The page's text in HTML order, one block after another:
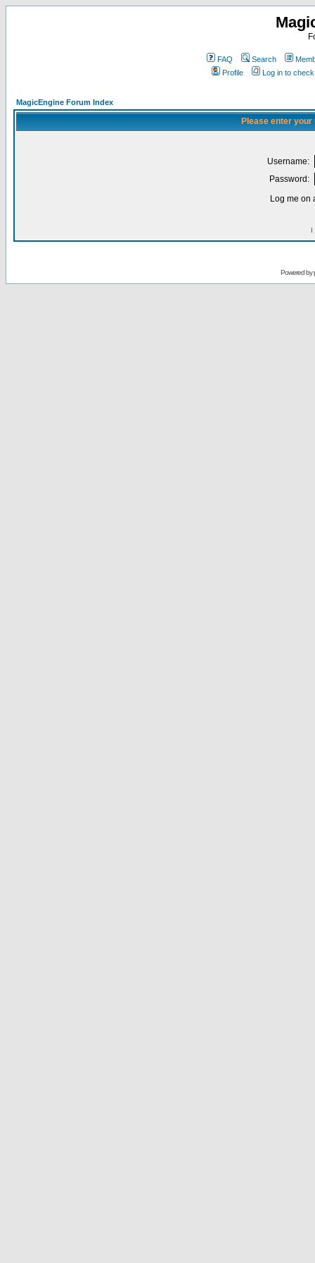
FAQ Search
Profile
Log in to
MagicEngine Forum Index
Please enter
Username:
Password:
Log me on
I
Powered by